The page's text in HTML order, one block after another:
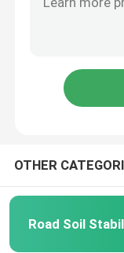
OTHER
Road Soil